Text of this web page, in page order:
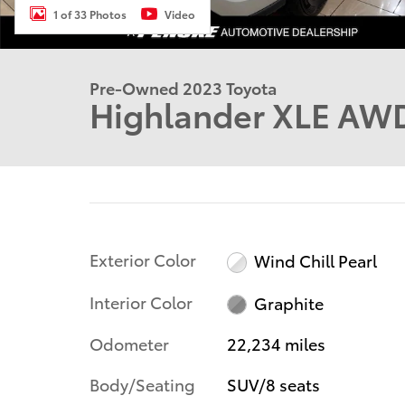
1 of 33 Photos Video
Pre-Owned 2023 Toyota
Highlander XLE
Exterior Color
Wind Chill Pearl
Interior Color
Graphite
Odometer
22,234 miles
Body/Seating
SUV/8 seats